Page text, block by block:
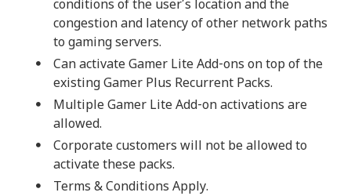
conditions of the user’s location and the
congestion and latency of other network paths
to gaming servers.
Can activate Gamer Lite Add-ons on top of the
existing Gamer Plus Recurrent Packs.
Multiple Gamer Lite Add-on activations are
allowed.
Corporate customers will not be allowed to
activate these packs.
Terms & Conditions Apply.